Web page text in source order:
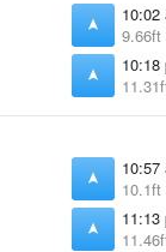
10:02
9.66ft
10:18
10:57
10.1ft
11:13